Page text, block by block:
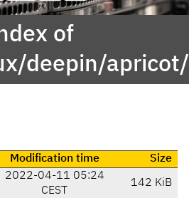
of
deepin/
Modification time
Size
2022-04-11 05:24
CEST
142 KiB